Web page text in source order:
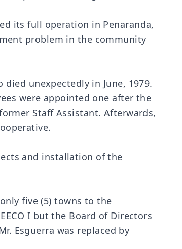
its full operation in Penaranda,
problem in the community
died unexpectedly in June, 1979.
were appointed one after the
former Staff Assistant. Afterwards,
and installation of the
five (5) towns to the
I but the Board of Directors
Esguerra was replaced by